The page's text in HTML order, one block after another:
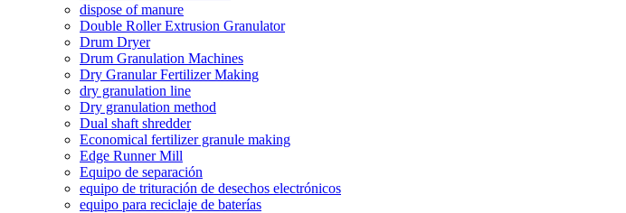
dispose of manure
Double Roller Extrusion Granulator
Drum Dryer
Drum Granulation Machines
Dry Granular Fertilizer Making
dry granulation line
Dry granulation method
Dual shaft shredder
Economical fertilizer granule making
Edge Runner Mill
Equipo de separación
equipo de trituración de desechos electrónicos
equipo para reciclaje de baterías